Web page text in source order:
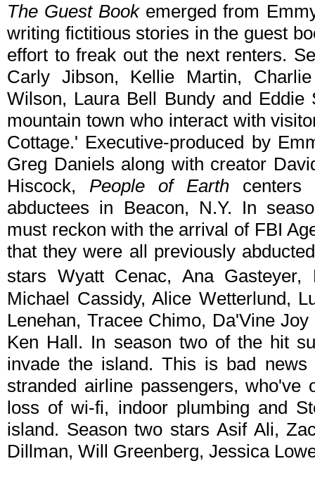
The Guest Bookemerged from
writing fictitious stories in the guest
effort to freak out the next renters.
Carly Jibson, Kellie Martin,
Wilson, Laura Bell Bundy and
mountain town who interact with
Cottage.' Executive-produced by
Greg Daniels along with creator
Hiscock,People of Earth
abductees in Beacon, N.Y. In
must reckon with the arrival of FBI
that they were all previously
stars Wyatt Cenac, Ana
Michael Cassidy, Alice Wetterlund,
Lenehan, Tracee Chimo, Da'Vine
Ken Hall. In season two of the hit
invade the island. This is bad
stranded airline passengers, who've
loss of wi-fi, indoor plumbing and
island. Season two stars Asif Ali,
Dillman, Will Greenberg, Jessica